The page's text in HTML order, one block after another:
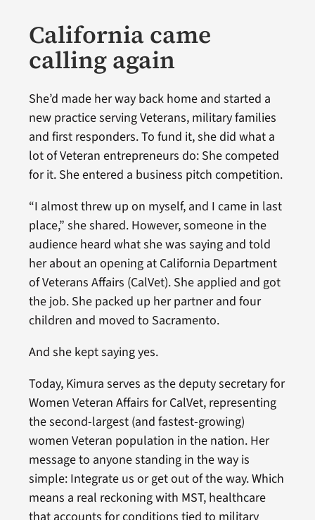
California came
calling again
She’d made her way back home and started a
new practice serving Veterans, military families
and first responders. To fund it, she did what a
lot of Veteran entrepreneurs do: She competed
for it. She entered a business pitch competition.
“I almost threw up on myself, and I came in last
place,” she shared. However, someone in the
audience heard what she was saying and told
her about an opening at California Department
of Veterans Affairs (CalVet). She applied and got
the job. She packed up her partner and four
children and moved to Sacramento.
And she kept saying yes.
Today, Kimura serves as the deputy secretary for
Women Veteran Affairs for CalVet, representing
the second-largest (and fastest-growing)
women Veteran population in the nation. Her
message to anyone standing in the way is
simple: Integrate us or get out of the way. Which
means a real reckoning with MST, healthcare